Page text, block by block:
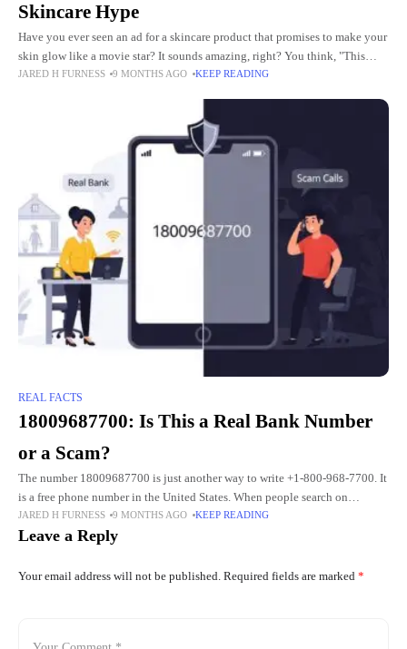
Skincare Hype
Have you ever seen an ad for a skincare product that promises to make your
skin glow like a movie star? It sounds amazing, right? You think, "This
could fix
JARED H FURNESS 9 MONTHS AGO KEEP READING
REAL FACTS
18009687700: Is This a Real Bank Number
or a Scam?
The number 18009687700 is just another way to write +1-800-968-7700. It
is a free phone number in the United States. When people search on
Google, they often type it without
JARED H FURNESS 9 MONTHS AGO KEEP READING
Leave a Reply
Your email address will not be published. Required fields are marked *